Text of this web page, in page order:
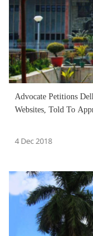
Advocate Petitions
Websites, Told To
4 Dec 2018